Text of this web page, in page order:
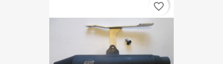
favorite_border